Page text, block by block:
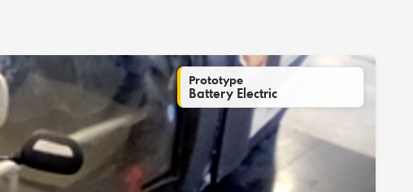
Prototype
Battery Electric